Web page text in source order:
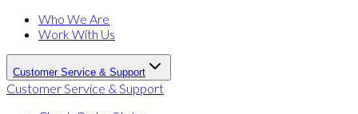
Who We Are
Work With Us
Customer Service & Support
Customer Service & Support